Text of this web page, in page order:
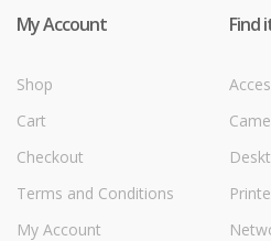
My Account
Shop
Cart
Checkout
Terms and Conditions
My Account
Find